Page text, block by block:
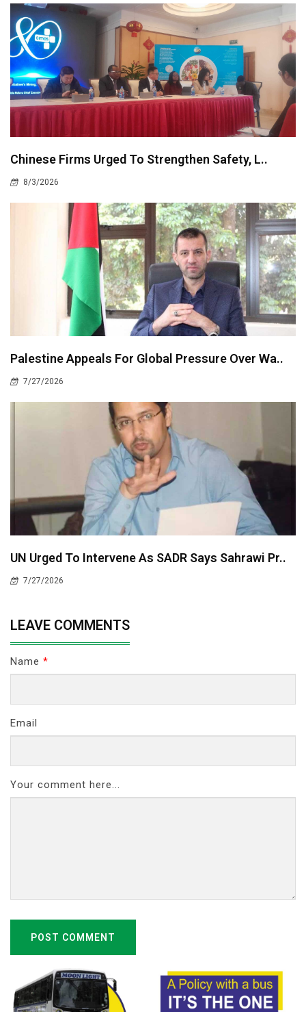
Chinese Firms Urged To Strengthen Safety, L..
8/3/2026
Palestine Appeals For Global Pressure Over Wa..
7/27/2026
UN Urged To Intervene As SADR Says Sahrawi Pr..
7/27/2026
LEAVE COMMENTS
Name *
Email
Your comment here...
POST COMMENT